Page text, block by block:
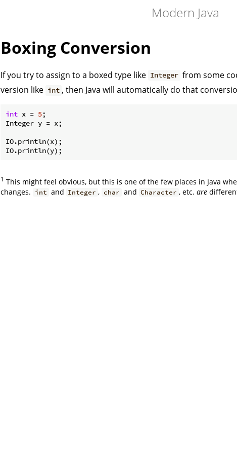
Modern Java
Boxing Conversion
If you try to assign to a boxed type like Integer from some
version like int , then Java will automatically do that
int x = 5;
Integer y = x;
IO.println(x);
1 This might feel obvious, but this is one of the few places in Java
changes.
int and Integer , char and Character , etc.are